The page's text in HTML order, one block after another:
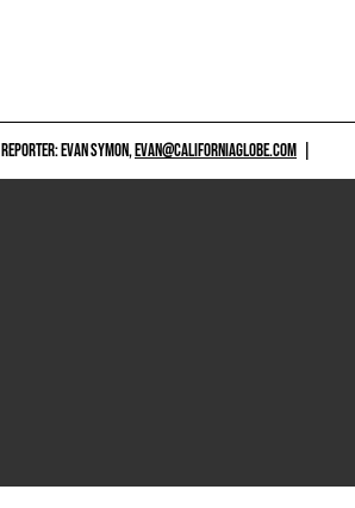
REPORTER: EVAN SYMON,EVAN@CALIFORNIAGLOBE.COM